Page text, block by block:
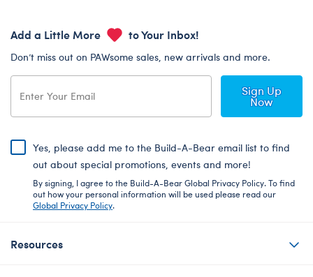
Add a Little More to Your Inbox!
Don’t miss out on PAWsome sales, new arrivals and more.
Sign Up
Now
Yes, please add me to the Build-A-Bear email list to find
out about special promotions, events and more!
By signing, I agree to the Build-A-Bear Global Privacy Policy. To find
out how your personal information will be used please read our
Global Privacy Policy.
Resources